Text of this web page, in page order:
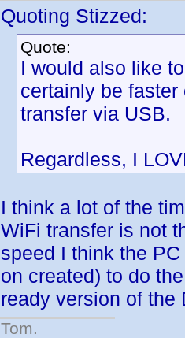
Quoting Stizzed:
Quote:
I would also like
certainly be
transfer via USB.
Regardless, I
I think a lot of the
WiFi transfer is not
speed I think the
on created) to do
ready version of the
Tom.